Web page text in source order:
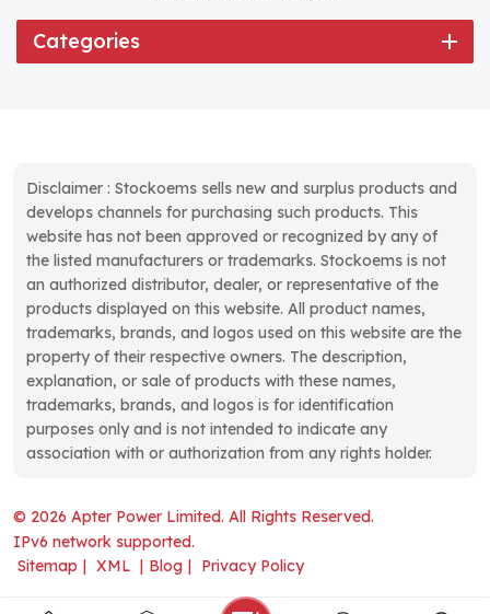
Categories
Disclaimer : Stockoems sells new and surplus products and
develops channels for purchasing such products. This
website has not been approved or recognized by any of
the listed manufacturers or trademarks. Stockoems is not
an authorized distributor, dealer, or representative of the
products displayed on this website. All product names,
trademarks, brands, and logos used on this website are the
property of their respective owners. The description,
explanation, or sale of products with these names,
trademarks, brands, and logos is for identification
purposes only and is not intended to indicate any
association with or authorization from any rights holder.
© 2026 Apter Power Limited. All Rights Reserved.
IPv6 network supported.
Sitemap | XML | Blog | Privacy Policy